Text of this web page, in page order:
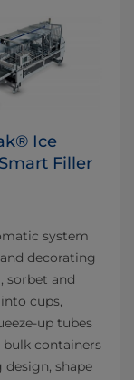
Ice
Filler
system
decorating
sorbet and
cups,
up tubes
bulk containers
shape